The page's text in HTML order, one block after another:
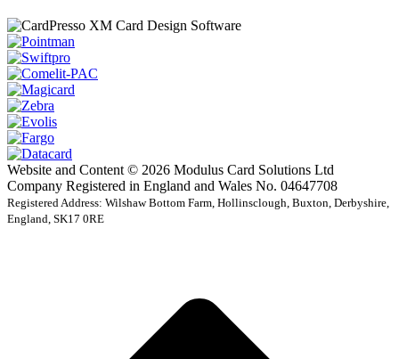
Website and Content © 2026 Modulus Card Solutions Ltd
Company Registered in England and Wales No. 04647708
Registered Address: Wilshaw Bottom Farm, Hollinsclough, Buxton, Derbyshire,
England, SK17 0RE